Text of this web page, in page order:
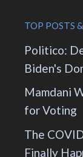
TOP POSTS
Politico:
Biden's
Mamdani
for Voting
The
Finally